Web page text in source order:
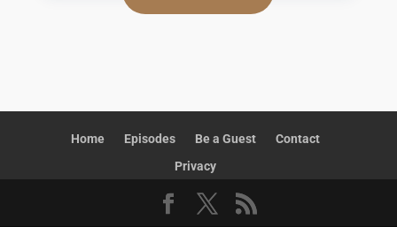
Home Episodes Be a Guest
Contact
Privacy